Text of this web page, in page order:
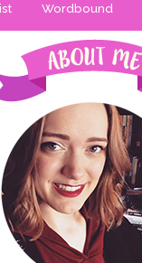
Wordbound